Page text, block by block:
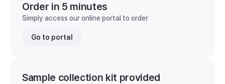
Order in 5 minutes
Simply access our online portal to order
Go to portal
Sample collection kit provided